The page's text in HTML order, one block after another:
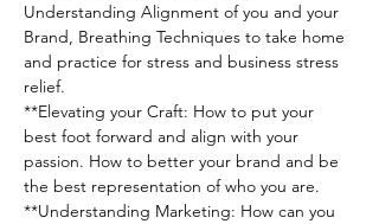
Understanding Alignment of you and your
Brand, Breathing Techniques to take home
and practice for stress and business stress
relief.
*﻿*Elevating your Craft: How to put your
best foot forward and align with your
passion. How to better your brand and be
the best representation of who you are.
**Understanding Marketing: How can you